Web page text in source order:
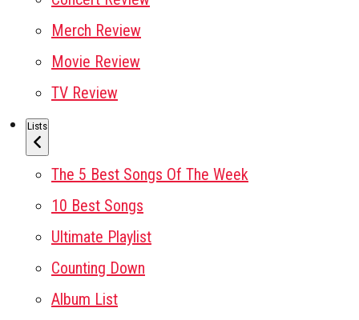
Merch Review
Movie Review
TV Review
Lists
The 5 Best Songs Of The Week
10 Best Songs
Ultimate Playlist
Counting Down
Album List